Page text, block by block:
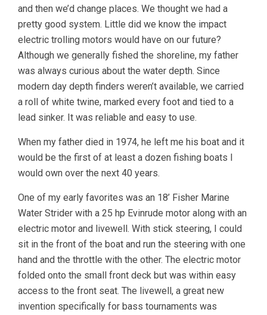
and then we’d change places. We thought we had a
pretty good system. Little did we know the impact
electric trolling motors would have on our future?
Although we generally fished the shoreline, my father
was always curious about the water depth. Since
modern day depth finders weren’t available, we carried
a roll of white twine, marked every foot and tied to a
lead sinker. It was reliable and easy to use.
When my father died in 1974, he left me his boat and it
would be the first of at least a dozen fishing boats I
would own over the next 40 years.
One of my early favorites was an 18’ Fisher Marine
Water Strider with a 25 hp Evinrude motor along with an
electric motor and livewell. With stick steering, I could
sit in the front of the boat and run the steering with one
hand and the throttle with the other. The electric motor
folded onto the small front deck but was within easy
access to the front seat. The livewell, a great new
invention specifically for bass tournaments was